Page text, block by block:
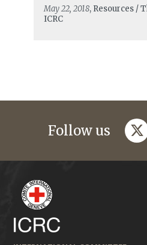
May 22, 2018, Resources /
ICRC
Follow us